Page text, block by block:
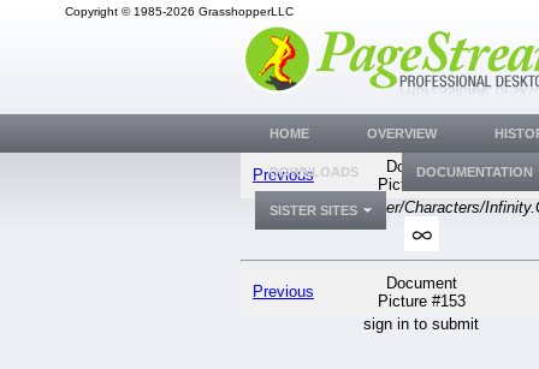
Copyright © 1985-2026 GrasshopperLLC
Previous
Document
Picture #153
genericPGSuser/Characters/
Previous
Document
Picture #153
sign in to submit
HOME OVERVIEW
DOWNLOADS DOCUMENTATION
SISTER SITES